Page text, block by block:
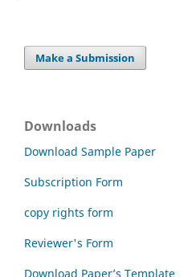
Make a Submission
Downloads
Download Sample Paper
Subscription Form
copy rights form
Reviewer's Form
Download Paper’s Template